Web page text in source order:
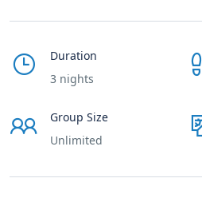
Duration
3 nights
Group Size
Unlimited